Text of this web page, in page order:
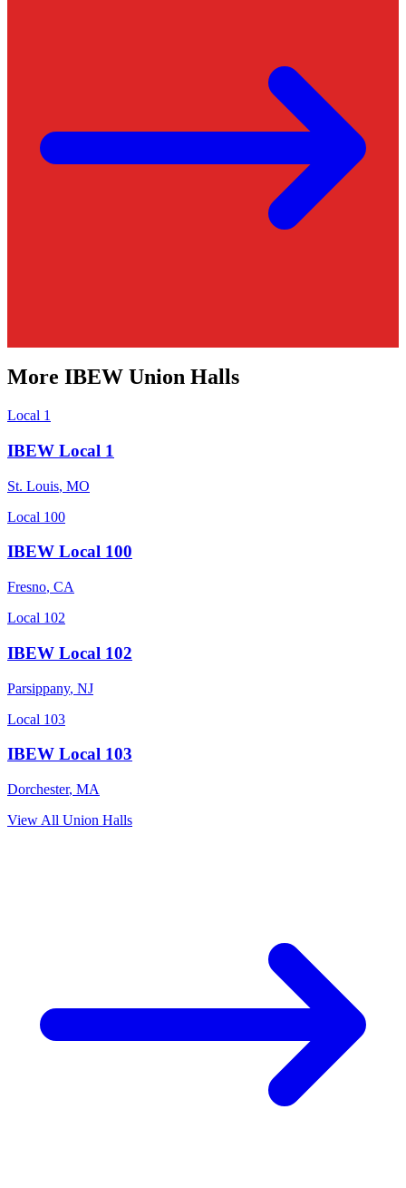
More IBEW Union Halls
Local 1
IBEW Local 1
St. Louis, MO
Local 100
IBEW Local 100
Fresno, CA
Local 102
IBEW Local 102
Parsippany, NJ
Local 103
IBEW Local 103
Dorchester, MA
View All Union Halls